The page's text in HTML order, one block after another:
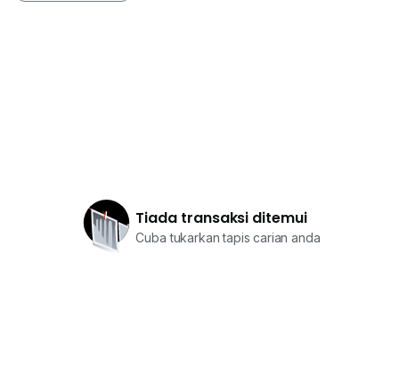
Tiada transaksi ditemui
Cuba tukarkan tapis carian anda